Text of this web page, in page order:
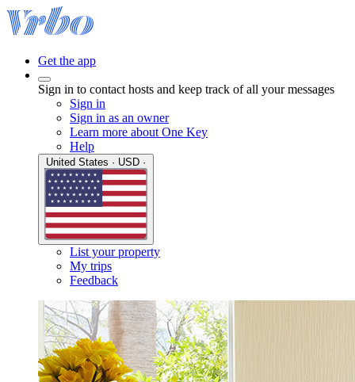
Get the app
Sign in to contact hosts and keep track of all your messages
Sign in
Sign in as an owner
Learn more about One Key
Help
List your property
My trips
Feedback